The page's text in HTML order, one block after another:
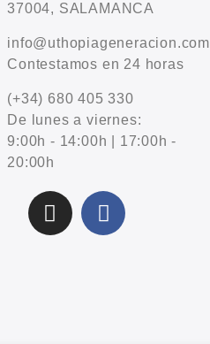
37004, SALAMANCA
info@uthopiageneracion.com
Contestamos en 24 horas
(+34) 680 405 330
De lunes a viernes:
9:00h - 14:00h | 17:00h -
20:00h